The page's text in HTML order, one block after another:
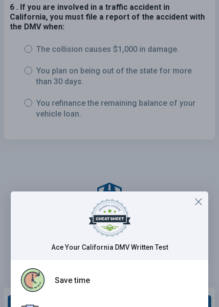
6 . If you are involved in a traffic accident in
California, you must file a report of the accident with
the DMV when:
The collision causes $1,000 in damage.
You plan on being out of the state for more
than 30 days.
You refinance the remaining balance of your
vehicle loan.
Ace Your California DMV Written Test
Save time